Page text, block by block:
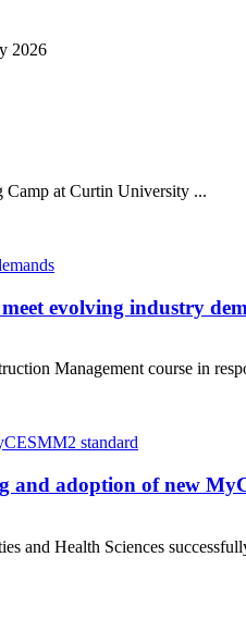
2026
Camp at Curtin University ...
evolving industry
Management course in
and adoption of new
and Health Sciences